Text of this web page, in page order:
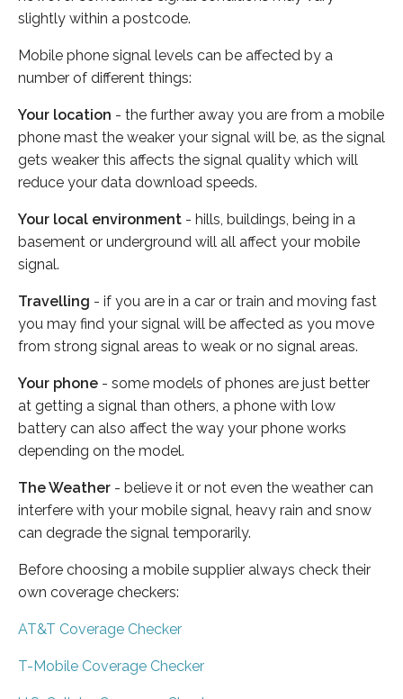
slightly within a postcode.
Mobile phone signal levels can be affected by a
number of different things:
Your location - the further away you are from a mobile
phone mast the weaker your signal will be, as the signal
gets weaker this affects the signal quality which will
reduce your data download speeds.
Your local environment - hills, buildings, being in a
basement or underground will all affect your mobile
signal.
Travelling - if you are in a car or train and moving fast
you may find your signal will be affected as you move
from strong signal areas to weak or no signal areas.
Your phone - some models of phones are just better
at getting a signal than others, a phone with low
battery can also affect the way your phone works
depending on the model.
The Weather - believe it or not even the weather can
interfere with your mobile signal, heavy rain and snow
can degrade the signal temporarily.
Before choosing a mobile supplier always check their
own coverage checkers:
AT&T Coverage Checker
T-Mobile Coverage Checker